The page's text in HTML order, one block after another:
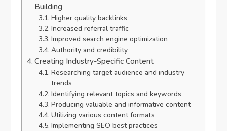
Building
Higher quality backlinks
Increased referral traffic
Improved search engine optimization
Authority and credibility
Creating Industry-Specific Content
Researching target audience and industry
trends
Identifying relevant topics and keywords
Producing valuable and informative content
Utilizing various content formats
Implementing SEO best practices